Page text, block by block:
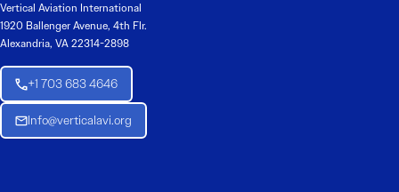
Vertical Aviation International
1920 Ballenger Avenue, 4th Flr.
Alexandria, VA 22314-2898
+1 703 683 4646
Info@verticalavi.org